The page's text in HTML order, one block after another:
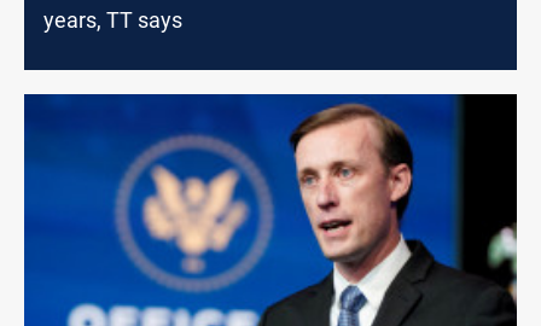
years, TT says